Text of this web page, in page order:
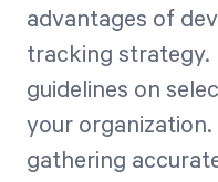
advantages of
tracking strategy.
guidelines on
your
gathering